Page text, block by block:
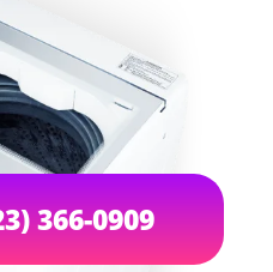
366-0909